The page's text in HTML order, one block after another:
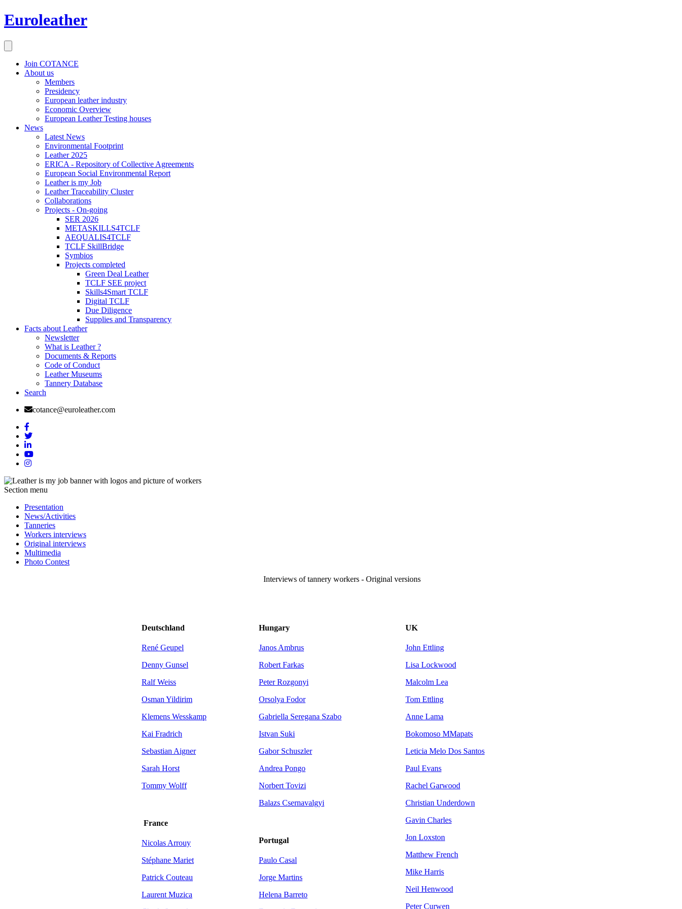
Euroleather
Join COTANCE
About us
Members
Presidency
European leather industry
Economic Overview
European Leather Testing houses
News
Latest News
Environmental Footprint
Leather 2025
ERICA - Repository of Collective Agreements
European Social Environmental Report
Leather is my Job
Leather Traceability Cluster
Collaborations
Projects - On-going
SER 2026
METASKILLS4TCLF
AEQUALIS4TCLF
TCLF SkillBridge
Symbios
Projects completed
Green Deal Leather
TCLF SEE project
Skills4Smart TCLF
Digital TCLF
Due Diligence
Supplies and Transparency
Facts about Leather
Newsletter
What is Leather ?
Documents & Reports
Code of Conduct
Leather Museums
Tannery Database
Search
cotance@euroleather.com
Section menu
Presentation
News/Activities
Tanneries
Workers interviews
Original interviews
Multimedia
Photo Contest
Interviews of tannery workers - Original versions
Deutschland
René Geupel
Denny Gunsel
Ralf Weiss
Osman Yildirim
Klemens Wesskamp
Kai Fradrich
Sebastian Aigner
Sarah Horst
Tommy Wolff
France
Nicolas Arrouy
Stéphane Mariet
Patrick Couteau
Laurent Muzica
Hungary
Janos Ambrus
Robert Farkas
Peter Rozgonyi
Orsolya Fodor
Gabriella Seregana Szabo
Istvan Suki
Gabor Schuszler
Andrea Pongo
Norbert Tovizi
Balazs Csernavalgyi
Portugal
Paulo Casal
Jorge Martins
Helena Barreto
UK
John Ettling
Lisa Lockwood
Malcolm Lea
Tom Ettling
Anne Lama
Bokomoso MMapats
Leticia Melo Dos Santos
Paul Evans
Rachel Garwood
Christian Underdown
Gavin Charles
Jon Loxston
Matthew French
Mike Harris
Neil Henwood
Peter Curwen